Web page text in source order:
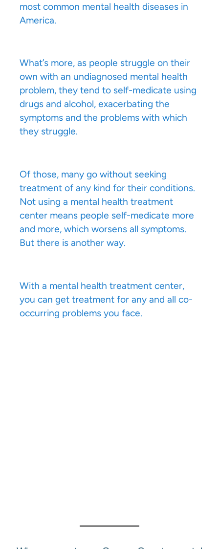
most common mental health diseases in
America.
What’s more, as people struggle on their
own with an undiagnosed mental health
problem, they tend to self-medicate using
drugs and alcohol, exacerbating the
symptoms and the problems with which
they struggle.
Of those, many go without seeking
treatment of any kind for their conditions.
Not using a mental health treatment
center means people self-medicate more
and more, which worsens all symptoms.
But there is another way.
With a mental health treatment center,
you can get treatment for any and all co-
occurring problems you face.